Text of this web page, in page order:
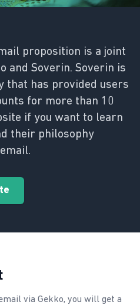
proposition is a joint
and Soverin. Soverin is
that has provided users
for more than 10
if you want to learn
their philosophy
via Gekko, you will get a